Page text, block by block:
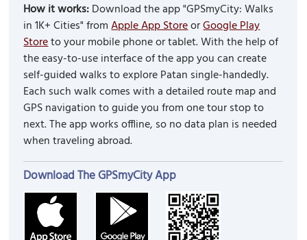
How it works:Download the app "GPSmyCity: Walks
in 1K+ Cities" fromApple App StoreorGoogle Play
Storeto your mobile phone or tablet. With the help of
the easy-to-use interface of the app you can create
self-guided walks to explore Patan single-handedly.
Each such walk comes with a detailed route map and
GPS navigation to guide you from one tour stop to
next. The app works offline, so no data plan is needed
when traveling abroad.
Download The GPSmyCity App